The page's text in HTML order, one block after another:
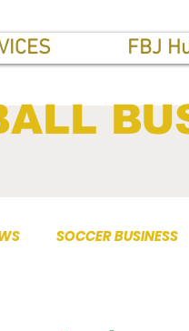
FBJ
SOCCER BUSINESS